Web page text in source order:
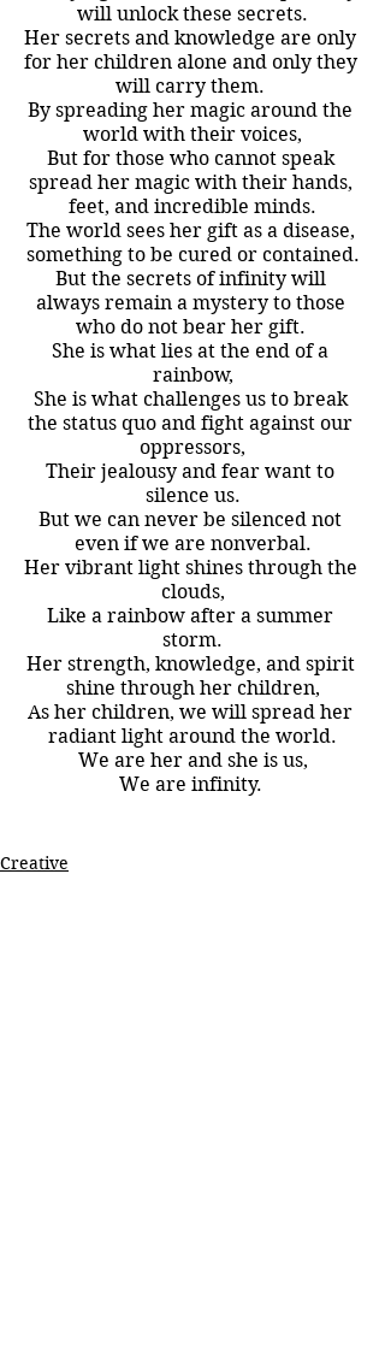
will unlock these secrets.
Her secrets and knowledge are only
for her children alone and only they
will carry them.
By spreading her magic around the
world with their voices,
But for those who cannot speak
spread her magic with their hands,
feet, and incredible minds.
The world sees her gift as a disease,
something to be cured or contained.
But the secrets of infinity will
always remain a mystery to those
who do not bear her gift.
She is what lies at the end of a
rainbow,
She is what challenges us to break
the status quo and fight against our
oppressors,
Their jealousy and fear want to
silence us.
But we can never be silenced not
even if we are nonverbal.
Her vibrant light shines through the
clouds,
Like a rainbow after a summer
storm.
Her strength, knowledge, and spirit
shine through her children,
As her children, we will spread her
radiant light around the world.
We are her and she is us,
We are infinity.
Creative